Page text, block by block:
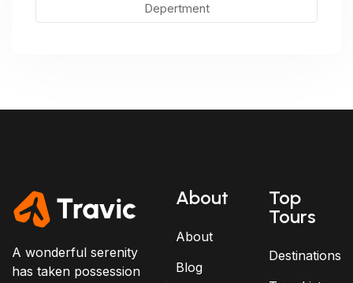
Depertment
A wonderful serenity
has taken possession
About
About
Blog
Top
Tours
Destinations